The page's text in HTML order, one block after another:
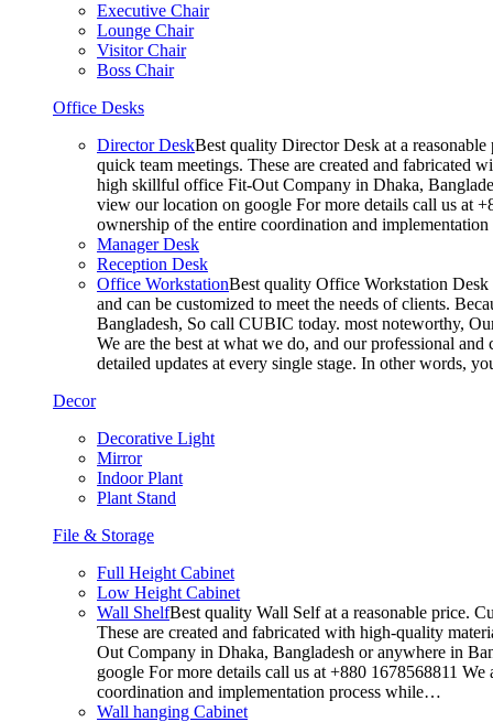
Executive Chair
Lounge Chair
Visitor Chair
Boss Chair
Office Desks
Director DeskBest quality Director Desk at a
quick team meetings. These are created and fabricated
high skillful office Fit-Out Company in Dhaka,
view our location on google For more details call us at
ownership of the entire coordination and
Manager Desk
Reception Desk
Office WorkstationBest quality Office Workstation Desk
and can be customized to meet the needs of clients.
Bangladesh, So call CUBIC today. most noteworthy,
We are the best at what we do, and our professional
detailed updates at every single stage. In other words,
Decor
Decorative Light
Mirror
Indoor Plant
Plant Stand
File & Storage
Full Height Cabinet
Low Height Cabinet
Wall ShelfBest quality Wall Self at a reasonable price.
These are created and fabricated with high-quality
Out Company in Dhaka, Bangladesh or anywhere in
google For more details call us at +880 1678568811
coordination and implementation process while…
Wall hanging Cabinet